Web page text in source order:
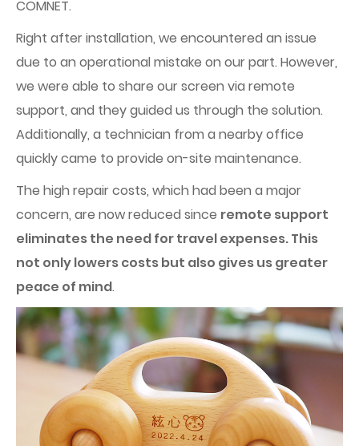
COMNET.
Right after installation, we encountered an issue
due to an operational mistake on our part. However,
we were able to share our screen via remote
support, and they guided us through the solution.
Additionally, a technician from a nearby office
quickly came to provide on-site maintenance.
The high repair costs, which had been a major
concern, are now reduced since remote support
eliminates the need for travel expenses. This
not only lowers costs but also gives us greater
peace of mind.